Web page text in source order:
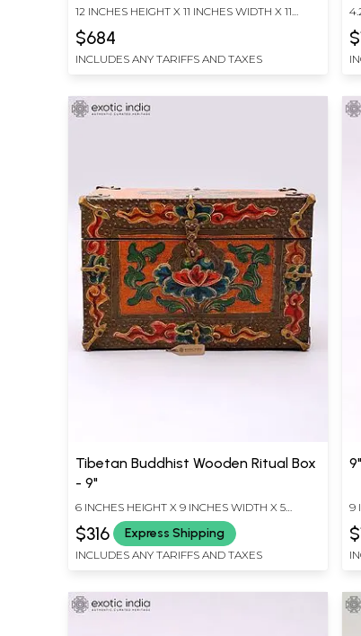
12 INCHES HEIGHT X 11 INCHES WIDTH X 11
$684
INCLUDES ANY TARIFFS AND TAXES
Tibetan Buddhist Wooden Ritual Box
- 9"
6 INCHES HEIGHT X 9 INCHES WIDTH X 5
INCHES DEPTH
$316 Express Shipping
INCLUDES ANY TARIFFS AND TAXES
9